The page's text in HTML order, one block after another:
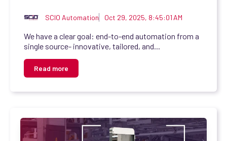
SCIO Automation Oct 29, 2025, 8:45:01 AM
We have a clear goal: end-to-end automation from a
single source- innovative, tailored, and...
Read more